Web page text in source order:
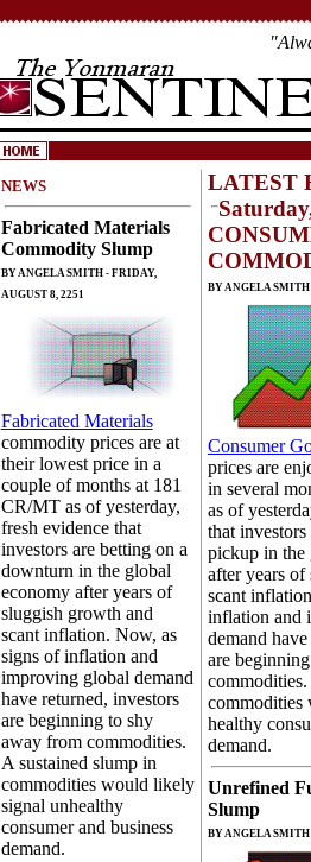
NEWS
Fabricated Materials
Commodity Slump
BY ANGELA SMITH - FRIDAY,
AUGUST 8, 2251
Fabricated Materials
commodity prices are at
their lowest price in a
couple of months at 181
CR/MT as of yesterday,
fresh evidence that
investors are betting on a
downturn in the global
economy after years of
sluggish growth and
scant inflation. Now, as
signs of inflation and
improving global demand
have returned, investors
are beginning to shy
away from commodities.
A sustained slump in
commodities would likely
signal unhealthy
consumer and business
demand.
LATEST
BY ANGELA SMITH
Consumer
prices are
in several
as of
that
pickup in the
after years
scant
inflation and
demand
are
commodities
healthy
demand.
Unrefined
Slump
BY ANGELA SMITH